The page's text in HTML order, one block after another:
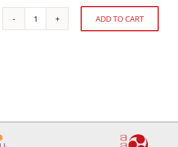
Rework
Quality
ADD TO CART
Alternative: